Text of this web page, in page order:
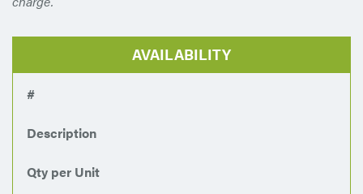
AVAILABILITY
#
Description
Qty per Unit